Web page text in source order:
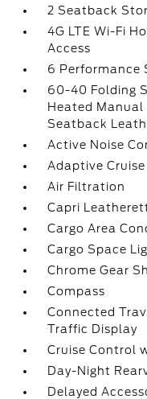
2 Seatback
4G LTE Wi-Fi
Access
6 Performance
60-40 Folding
Heated Manual
Seatback
Active Noise
Adaptive
Air Filtration
Capri
Cargo Area
Cargo Space
Chrome Gear
Compass
Connected
Traffic Display
Cruise Control
Day-Night
Delayed